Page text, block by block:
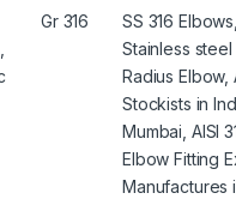
Gr 316
SS 316
Stainless
Radius Elbow,
Stockists in
Mumbai, AISI
Elbow Fitting
Manufactures